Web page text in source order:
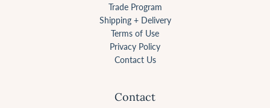
Trade Program
Shipping + Delivery
Terms of Use
Privacy Policy
Contact Us
Contact